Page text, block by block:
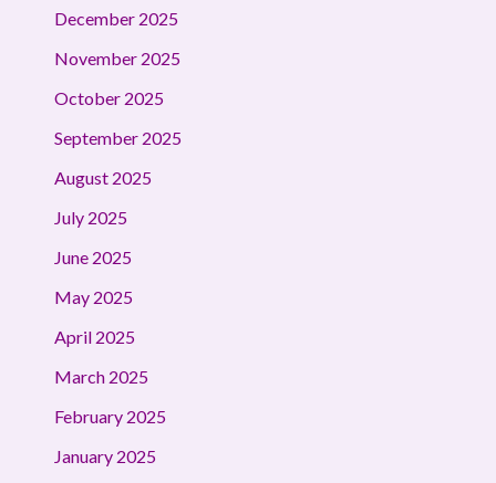
December 2025
November 2025
October 2025
September 2025
August 2025
July 2025
June 2025
May 2025
April 2025
March 2025
February 2025
January 2025